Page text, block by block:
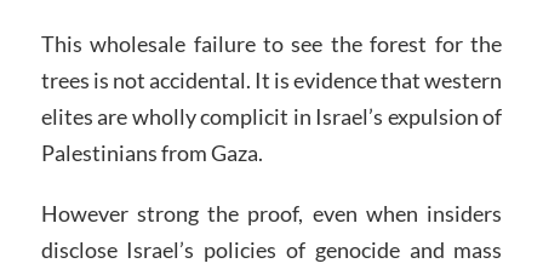
This wholesale failure to see the forest for the
trees is not accidental. It is evidence that western
elites are wholly complicit in Israel’s expulsion of
Palestinians from Gaza.
However strong the proof, even when insiders
disclose Israel’s policies of genocide and mass